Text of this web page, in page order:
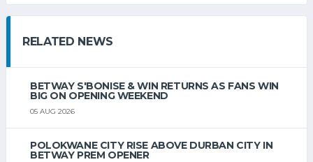
RELATED NEWS
BETWAY S'BONISE & WIN RETURNS AS FANS WIN
BIG ON OPENING WEEKEND
05 AUG 2026
POLOKWANE CITY RISE ABOVE DURBAN CITY IN
BETWAY PREM OPENER